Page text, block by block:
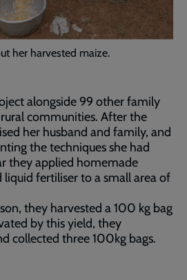
her harvested maize.
alongside 99 other family
communities. After the
her husband and family, and
the techniques she had
they applied homemade
fertiliser to a small area of
they harvested a 100 kg bag
by this yield, they
collected three 100kg bags.